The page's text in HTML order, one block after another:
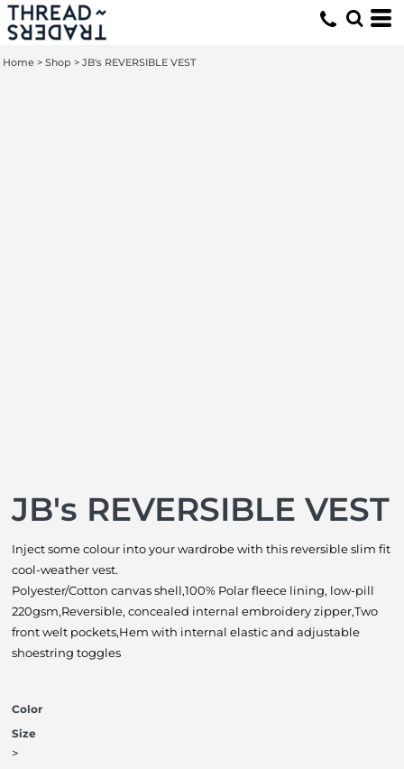
Home > Shop > JB's REVERSIBLE VEST
JB's REVERSIBLE VEST
Inject some colour into your wardrobe with this reversible slim fit
cool-weather vest.
Polyester/Cotton canvas shell,100% Polar fleece lining, low-pill
220gsm,Reversible, concealed internal embroidery zipper,Two
front welt pockets,Hem with internal elastic and adjustable
shoestring toggles
Color
Size
>